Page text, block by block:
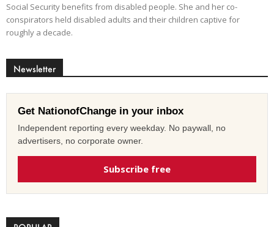
Social Security benefits from disabled people. She and her co-
conspirators held disabled adults and their children captive for
roughly a decade.
Newsletter
Get NationofChange in your inbox
Independent reporting every weekday. No paywall, no
advertisers, no corporate owner.
Subscribe free